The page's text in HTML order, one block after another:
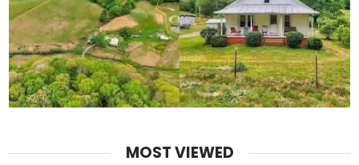
MOST VIEWED